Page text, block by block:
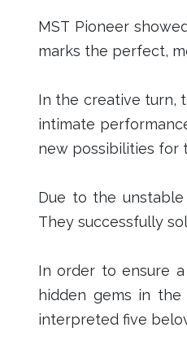
MST Pioneer
marks the perfect,
In the creative turn,
intimate
new possibilities for
Due to the
They successfully
In order to ensure
hidden gems in
interpreted five